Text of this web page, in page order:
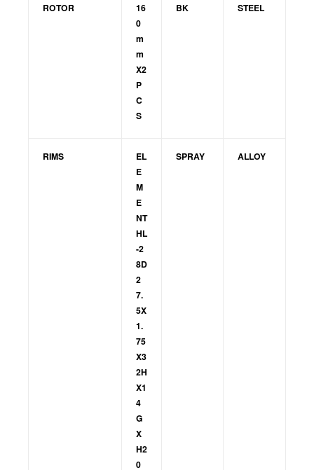
ROTOR
16
0
m
m
X2
P
C
S
BK STEEL
RIMS
EL
E
M
E
NT
HL
-2
8D
2
7.
5X
1.
75
X3
2H
X1
4
G
X
H2
0
SPRAY ALLOY